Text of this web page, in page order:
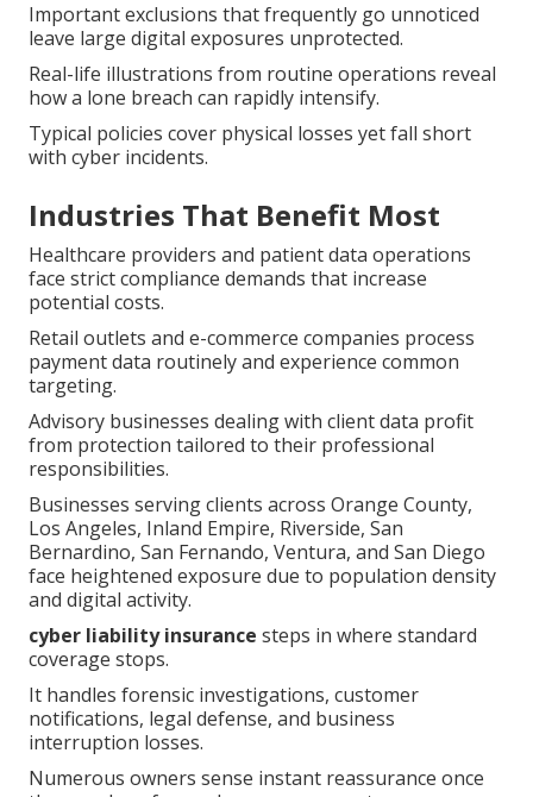
Important exclusions that frequently go unnoticed
leave large digital exposures unprotected.
Real-life illustrations from routine operations reveal
how a lone breach can rapidly intensify.
Typical policies cover physical losses yet fall short
with cyber incidents.
Industries That Benefit Most
Healthcare providers and patient data operations
face strict compliance demands that increase
potential costs.
Retail outlets and e-commerce companies process
payment data routinely and experience common
targeting.
Advisory businesses dealing with client data profit
from protection tailored to their professional
responsibilities.
Businesses serving clients across Orange County,
Los Angeles, Inland Empire, Riverside, San
Bernardino, San Fernando, Ventura, and San Diego
face heightened exposure due to population density
and digital activity.
cyber liability insurance steps in where standard
coverage stops.
It handles forensic investigations, customer
notifications, legal defense, and business
interruption losses.
Numerous owners sense instant reassurance once